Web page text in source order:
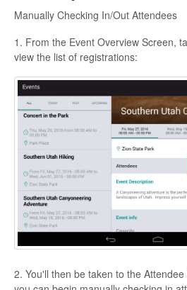
Manually Checking In/Out Attendees
1. From the Event Overview Screen,
view the list of registrations:
2. You'll then be taken to the